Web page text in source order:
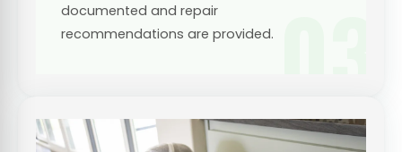
documented and repair
recommendations are provided.